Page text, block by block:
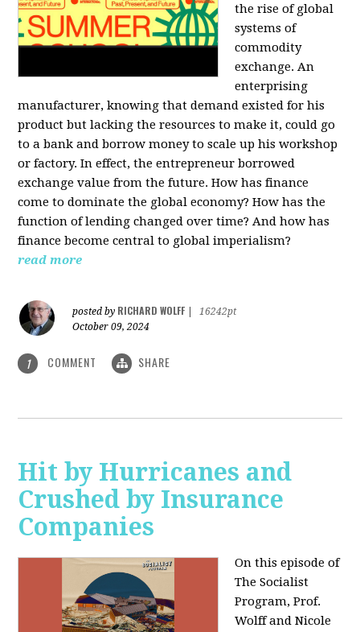
the rise of global
systems of
commodity
exchange. An
enterprising
manufacturer, knowing that demand existed for his
product but lacking the resources to make it, could go
to a bank and borrow money to scale up his workshop
or factory. In effect, the entrepreneur borrowed
exchange value from the future. How has finance
come to dominate the global economy? How has the
function of lending changed over time? And how has
finance become central to global imperialism?
read more
posted by RICHARD WOLFF
16242pt
October 09, 2024
1 COMMENT SHARE
Hit by Hurricanes and
Crushed by Insurance
Companies
On this episode of
The Socialist
Program, Prof.
Wolff and Nicole